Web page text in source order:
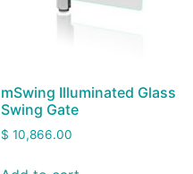
mSwing Illuminated Glass
Swing Gate
$ 10,866.00